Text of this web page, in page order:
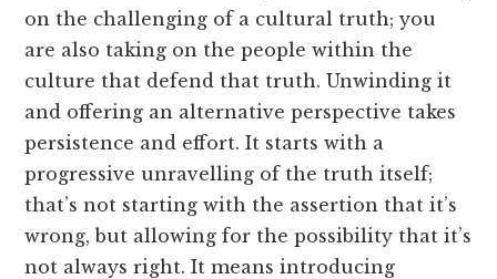
on the challenging of a cultural truth; you
are also taking on the people within the
culture that defend that truth. Unwinding it
and offering an alternative perspective takes
persistence and effort. It starts with a
progressive unravelling of the truth itself;
that’s not starting with the assertion that it’s
wrong, but allowing for the possibility that it’s
not always right. It means introducing